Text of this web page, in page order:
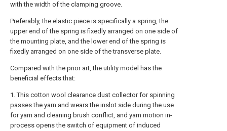
with the width of the clamping groove.
Preferably, the elastic piece is specifically a spring, the
upper end of the spring is fixedly arranged on one side of
the mounting plate, and the lower end of the spring is
fixedly arranged on one side of the transverse plate.
Compared with the prior art, the utility model has the
beneficial effects that:
1. This cotton wool clearance dust collector for spinning
passes the yarn and wears the inslot side during the use
for yarn and cleaning brush conflict, and yarn motion in-
process opens the switch of equipment of induced